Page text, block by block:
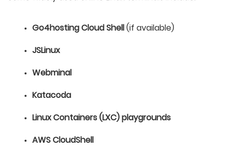
Go4hosting Cloud Shell (if available)
JSLinux
Webminal
Katacoda
Linux Containers (LXC) playgrounds
AWS CloudShell